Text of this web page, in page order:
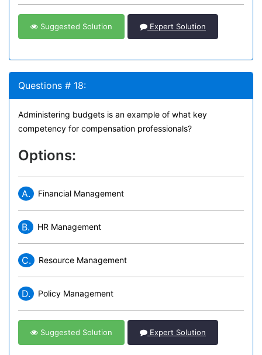
Suggested Solution Expert Solution
Questions # 18:
Administering budgets is an example of what key
competency for compensation professionals?
Options:
A. Financial Management
B. HR Management
C. Resource Management
D. Policy Management
Suggested Solution Expert Solution